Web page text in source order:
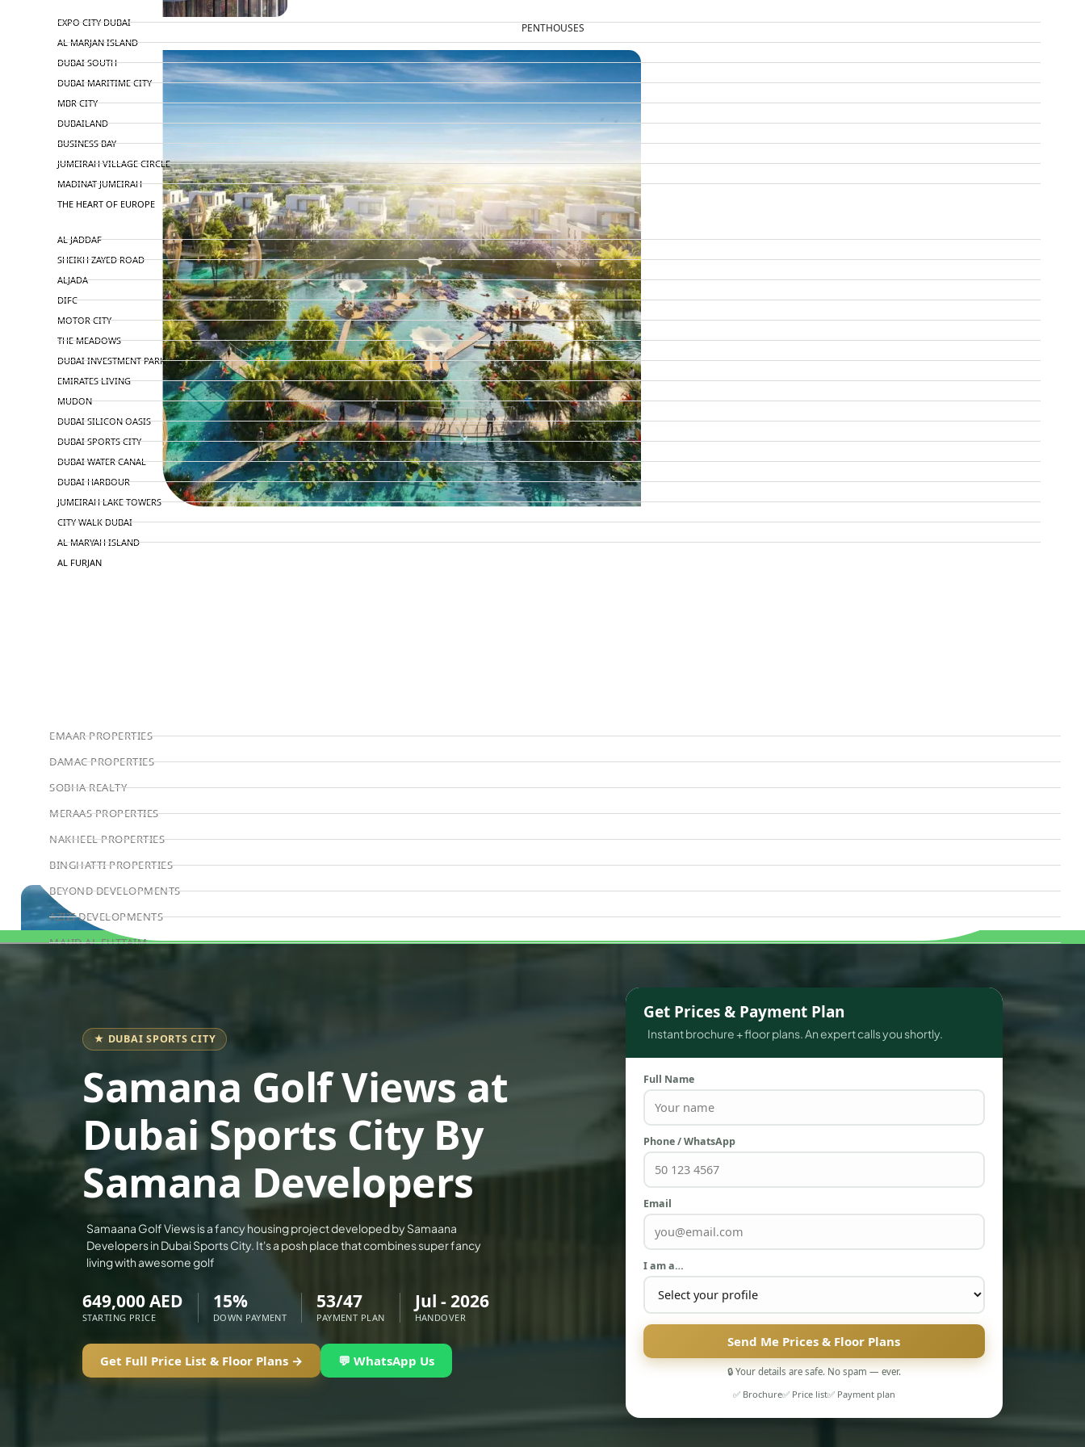
PENTHOUSES
WATERFRONT PROPERTIES
EXPO CITY DUBAI
AL MARJAN ISLAND
DUBAI SOUTH
DUBAI MARITIME CITY
MBR CITY
DUBAILAND
BUSINESS BAY
JUMEIRAH VILLAGE CIRCLE
MADINAT JUMEIRAH
THE HEART OF EUROPE
AL JADDAF
SHEIKH ZAYED ROAD
ALJADA
DIFC
MOTOR CITY
THE MEADOWS
DUBAI INVESTMENT PARK
EMIRATES LIVING
MUDON
DUBAI SILICON OASIS
DUBAI SPORTS CITY
DUBAI WATER CANAL
DUBAI HARBOUR
JUMEIRAH LAKE TOWERS
CITY WALK DUBAI
AL MARYAH ISLAND
AL FURJAN
EMAAR PROPERTIES
DAMAC PROPERTIES
SOBHA REALTY
MERAAS PROPERTIES
NAKHEEL PROPERTIES
BINGHATTI PROPERTIES
BEYOND DEVELOPMENTS
AZIZI DEVELOPMENTS
MAJID AL FUTTAIM
ALDAR PROPERTIES
ARADA DEVELOPERS
DECA PROPERTIES
ALEF GROUP
ELLINGTON
EXPO DUBAI GROUP
RAK PROPERTIES
IMTIAZ DEVELOPMENTS
DEVMARK GROUP
DEYAAR PROPERTIES
DUBAI PROPERTIES
GULF LAND DEVELOPER
HIJAZI REAL ESTATE
★ DUBAI SPORTS CITY
Samana Golf Views at
Dubai Sports City By
Samana Developers
Samaana Golf Views is a fancy housing project developed by Samaana
Developers in Dubai Sports City. It's a posh place that combines super fancy
living with awesome golf
649,000 AED
STARTING PRICE
15%
DOWN PAYMENT
53/47
PAYMENT PLAN
Jul - 2026
HANDOVER
Get Full Price List & Floor Plans → 💬 WhatsApp Us
Get Prices & Payment Plan
Instant brochure + floor plans. An expert calls you shortly.
Full Name
Phone / WhatsApp
Email
I am a…
Send Me Prices & Floor Plans
🔒 Your details are safe. No spam — ever.
✅ Brochure✅ Price list✅ Payment plan